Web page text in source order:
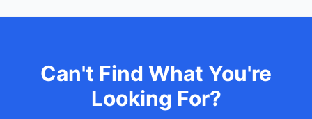
Can't Find What You're
Looking For?